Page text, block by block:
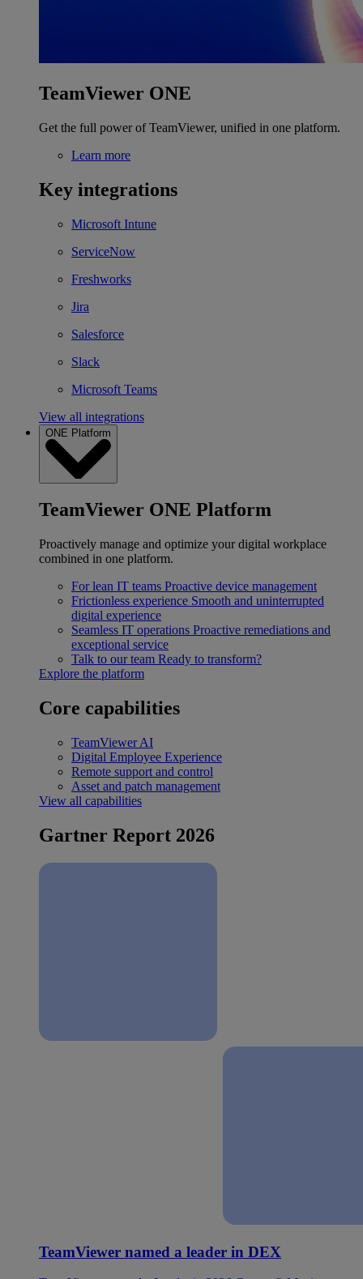
TeamViewer ONE
Get the full power of TeamViewer, unified in one platform.
Learn more
Key integrations
Microsoft Intune
ServiceNow
Freshworks
Jira
Salesforce
Slack
Microsoft Teams
View all integrations
ONE Platform
TeamViewer ONE Platform
Proactively manage and optimize your digital workplace
combined in one platform.
For lean IT teams Proactive device management
Frictionless experience Smooth and uninterrupted
digital experience
Seamless IT operations Proactive remediations and
exceptional service
Talk to our team Ready to transform?
Explore the platform
Core capabilities
TeamViewer AI
Digital Employee Experience
Remote support and control
Asset and patch management
View all capabilities
Gartner Report 2026
TeamViewer named a leader in DEX